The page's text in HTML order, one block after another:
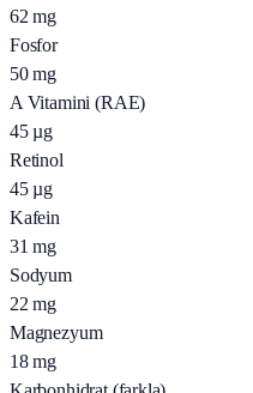
62 mg
Fosfor
50 mg
A Vitamini (RAE)
45 µg
Retinol
45 µg
Kafein
31 mg
Sodyum
22 mg
Magnezyum
18 mg